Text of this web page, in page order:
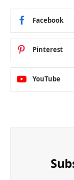
Facebook
Pinterest
YouTube